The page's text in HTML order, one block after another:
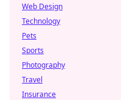
Web Design
Technology
Pets
Sports
Photography
Travel
Insurance